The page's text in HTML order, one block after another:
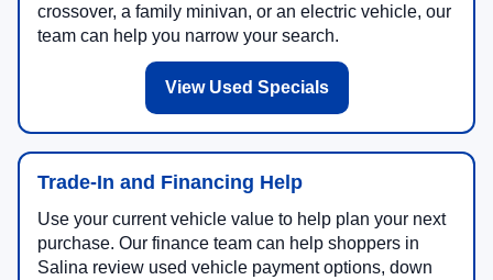
crossover, a family minivan, or an electric vehicle, our
team can help you narrow your search.
View Used Specials
Trade-In and Financing Help
Use your current vehicle value to help plan your next
purchase. Our finance team can help shoppers in
Salina review used vehicle payment options, down